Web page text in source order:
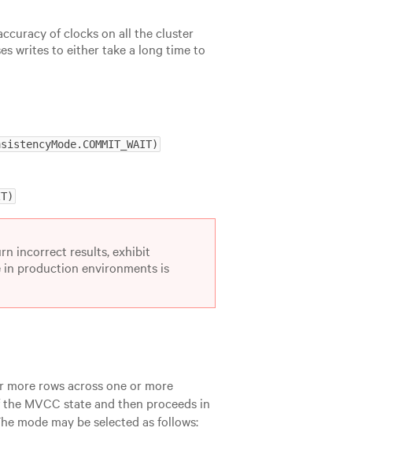
of clocks on all the cluster
writes to either take a long time to
incorrect results, exhibit
in production environments is
rows across one or more
MVCC state and then proceeds in
mode may be selected as follows: